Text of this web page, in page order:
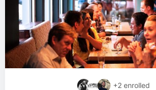
+2 enrolled